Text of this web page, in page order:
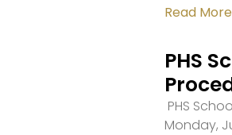
Read
PHS
PHS
Monday,